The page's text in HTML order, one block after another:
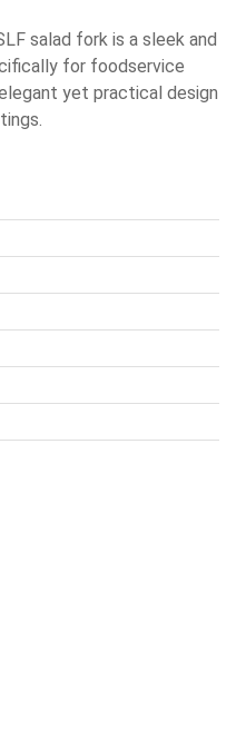
salad fork is a sleek and
for foodservice
yet practical design